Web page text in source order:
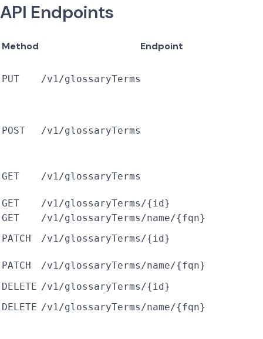
API Endpoints
Method Endpoint
PUT /v1/glossaryTerms
POST /v1/glossaryTerms
GET /v1/glossaryTerms
GET
/v1/glossaryTerms/{id}
GET
/v1/glossaryTerms/name/{fqn}
PATCH
/v1/glossaryTerms/{id}
PATCH
/v1/glossaryTerms/name/{fqn}
DELETE /v1/glossaryTerms/{id}
DELETE /v1/glossaryTerms/name/{fqn}